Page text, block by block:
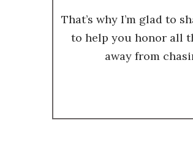
That’s why I’m glad to
to help you honor all
away from